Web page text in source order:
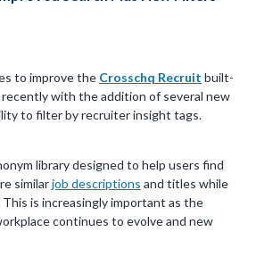
to improve the Crosschq Recruit built-
with the addition of several new
to filter by recruiter insight tags.
library designed to help users find
similarjob descriptions and titles while
is increasingly important as the
continues to evolve and new